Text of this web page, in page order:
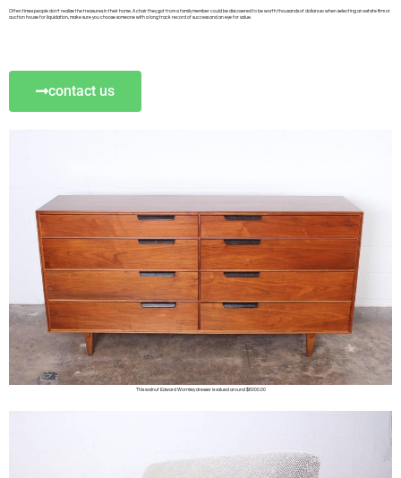
Often times people don’t realize the treasures in their home. A chair they got from a family member could be discovered to be worth thousands of dollars so when selecting an estate firm or
auction house for liquidation, make sure you choose someone with a long track record of success and an eye for value.
contact us
This walnut Edward Wormley dresser is valued around $6000.00